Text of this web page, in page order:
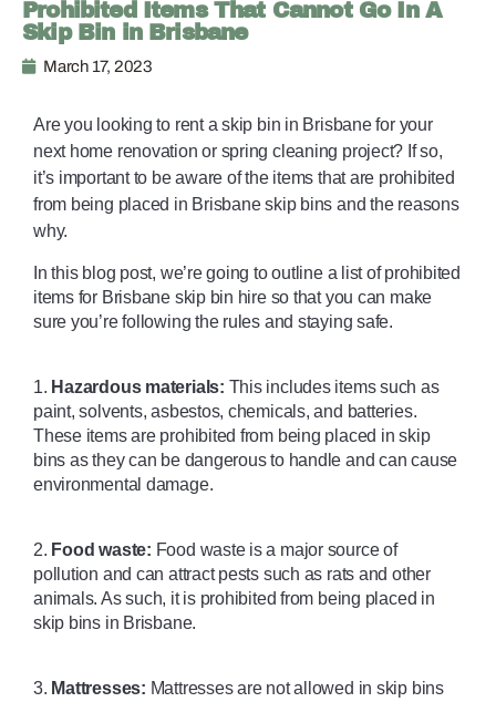
Prohibited Items That Cannot Go In A
Skip Bin in Brisbane
March 17, 2023
Are you looking to rent a skip bin in Brisbane for your
next home renovation or spring cleaning project? If so,
it’s important to be aware of the items that are prohibited
from being placed in Brisbane skip bins and the reasons
why.
In this blog post, we’re going to outline a list of prohibited
items for Brisbane skip bin hire so that you can make
sure you’re following the rules and staying safe.
1. Hazardous materials: This includes items such as
paint, solvents, asbestos, chemicals, and batteries.
These items are prohibited from being placed in skip
bins as they can be dangerous to handle and can cause
environmental damage.
2. Food waste: Food waste is a major source of
pollution and can attract pests such as rats and other
animals. As such, it is prohibited from being placed in
skip bins in Brisbane.
3. Mattresses: Mattresses are not allowed in skip bins